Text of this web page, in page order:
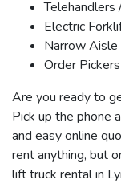
Telehandlers
Electric
Narrow
Order Pickers
Are you ready to
Pick up the phone
and easy online
rent anything, but
lift truck rental in